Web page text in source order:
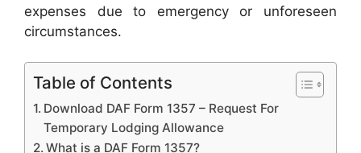
expenses due to emergency or unforeseen
circumstances.
Table of Contents
Download DAF Form 1357 – Request For
Temporary Lodging Allowance
What is a DAF Form 1357?